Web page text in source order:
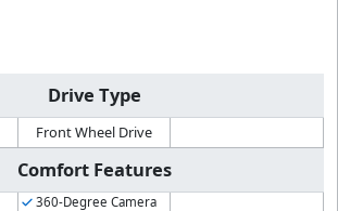
Drive Type
Front Wheel Drive
Comfort Features
360-Degree Camera